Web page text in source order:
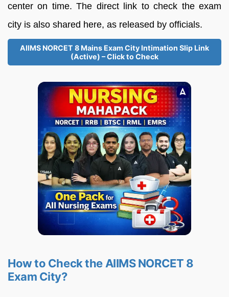
center on time. The direct link to check the exam
city is also shared here, as released by officials.
AIIMS NORCET 8 Mains Exam City Intimation Slip Link
(Active) – Click to Check
How to Check the AIIMS NORCET 8
Exam City?